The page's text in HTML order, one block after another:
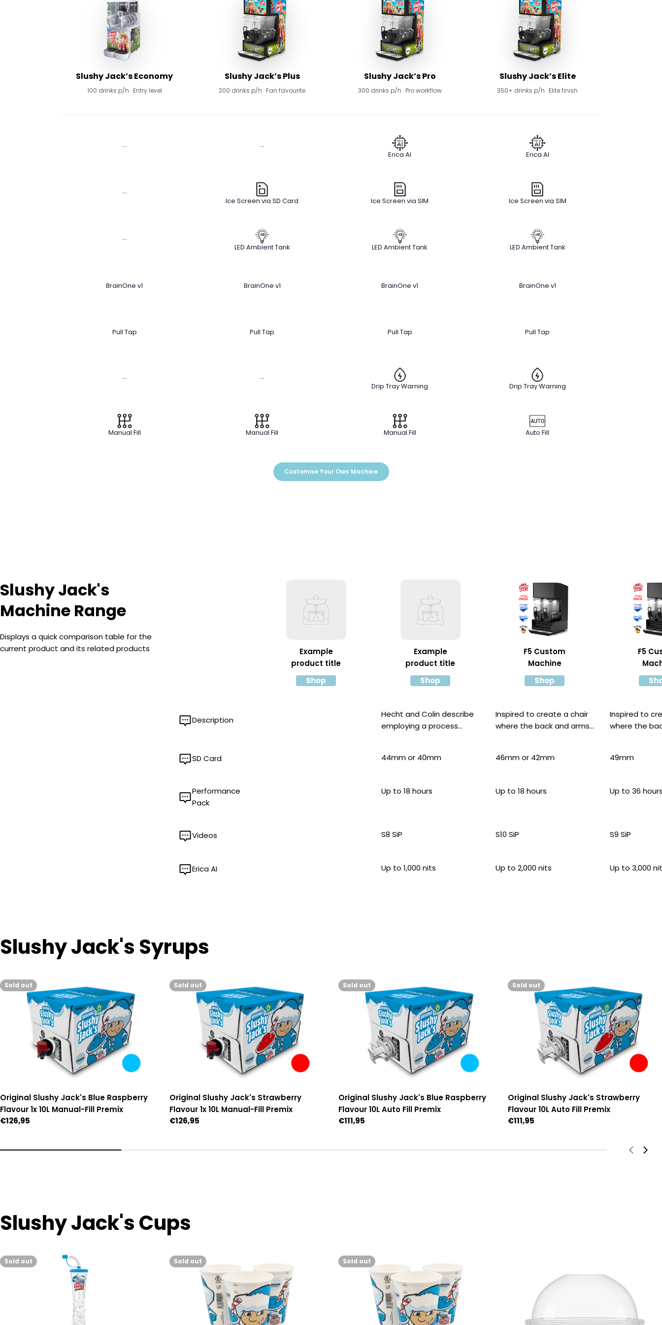
Slushy Jack’s Economy
100 drinks p/h · Entry level
Slushy Jack’s Plus
200 drinks p/h · Fan favourite
Slushy Jack’s Pro
300 drinks p/h · Pro workflow
Slushy Jack’s Elite
350+ drinks p/h · Elite finish
—
—
Erica AI
Erica AI
—
Ice Screen via SD Card
Ice Screen via SIM Ice Screen via SIM
—
LED Ambient Tank
LED Ambient Tank LED Ambient Tank
BrainOne v1 BrainOne v1 BrainOne v1 BrainOne v1
Pull Tap Pull Tap Pull Tap Pull Tap
—
—
Drip Tray Warning
Drip Tray Warning
Manual Fill Manual Fill Manual Fill Auto Fill
Customise Your Own Machine
Slushy Jack's
Machine Range
Displays a quick comparison table for the
current product and its related products
Example
product title
Shop
Example
product title
Shop
F5 Custom
Machine
Shop
F5
Description
Hecht and Colin describe
employing a process
Inspired to create a chair
where the back and arms
Inspired to
where the
SD Card
44mm or 40mm 46mm or 42mm 49mm
Performance
Pack
Up to 18 hours Up to 18 hours Up to 36
Videos S8 SiP S10 SiP S9 SiP
Erica AI Up to 1,000 nits Up to 2,000 nits Up to 3,000
Slushy Jack's Syrups
Sold out
Original Slushy Jack's Blue Raspberry
Flavour 1x 10L Manual-Fill Premix
Regular
€126,95
Sold out
Original Slushy Jack's Strawberry
Flavour 1x 10L Manual-Fill Premix
Regular
€126,95
Sold out
Original Slushy Jack's Blue Raspberry
Flavour 10L Auto Fill Premix
Regular
€111,95
Sold out
Original Slushy Jack's Strawberry
Flavour 10L Auto Fill Premix
Regular
€111,95
Slushy Jack's Cups
Sold out Sold out Sold out